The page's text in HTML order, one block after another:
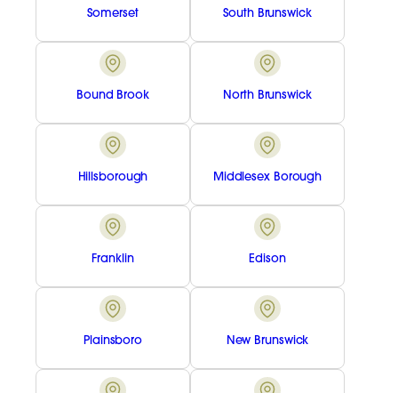
Somerset South Brunswick
Bound Brook North Brunswick
Hillsborough Middlesex Borough
Franklin Edison
Plainsboro New Brunswick